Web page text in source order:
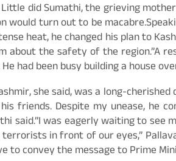
did Sumathi, the grieving
would turn out to be
heat, he changed his plan to
about the safety of the region.”A
He had been busy building a house
she said, was a long-
friends. Despite my unease, he
said.”I was eagerly waiting to see
in front of our eyes,”
to convey the message to Prime